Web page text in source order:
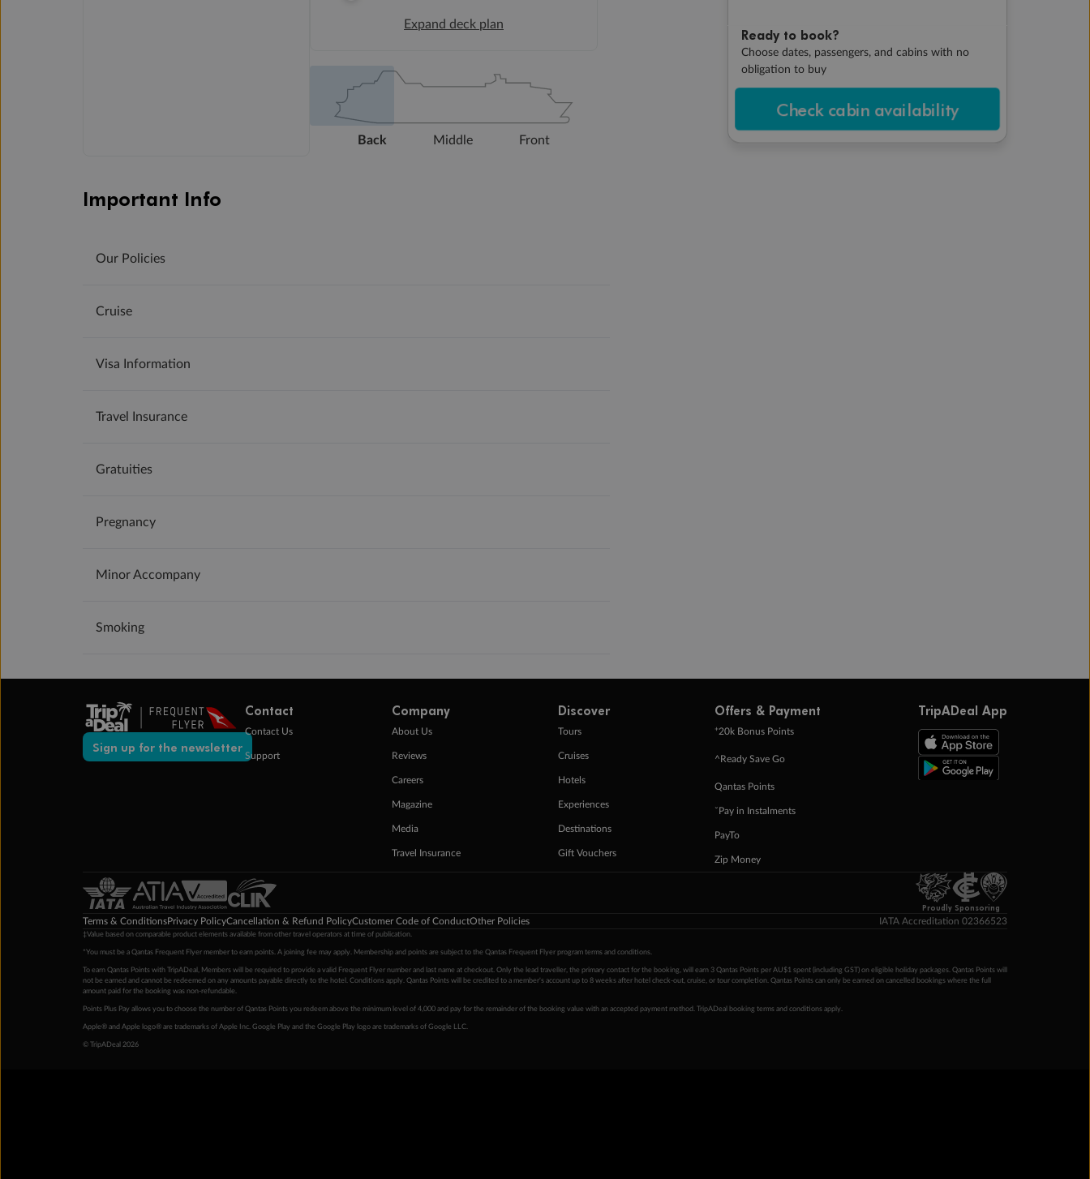
Ready to book?
Choose dates, passengers, and cabins with no
obligation to buy
Check cabin availability
Expand deck plan
Back Middle Front
Important Info
Our Policies
Cruise
Visa Information
Travel Insurance
Gratuities
Pregnancy
Minor Accompany
Smoking
Sign up for the newsletter
Contact
Contact Us
Support
Company
About Us
Reviews
Careers
Magazine
Media
Travel Insurance
Discover
Tours
Cruises
Hotels
Experiences
Destinations
Gift Vouchers
Offers & Payment
+20k Bonus Points
^Ready Save Go
Qantas Points
ˇPay in Instalments
PayTo
Zip Money
TripADeal App
Proudly Sponsoring
Terms & ConditionsPrivacy PolicyCancellation & Refund PolicyCustomer Code of ConductOther Policies IATA Accreditation 02366523
‡Value based on comparable product elements available from other travel operators at time of publication.
*You must be a Qantas Frequent Flyer member to earn points. A joining fee may apply. Membership and points are subject to the Qantas Frequent Flyer program terms and conditions.
To earn Qantas Points with TripADeal, Members will be required to provide a valid Frequent Flyer number and last name at checkout. Only the lead traveller, the primary contact for the booking, will earn 3 Qantas Points per AU$1 spent (including GST) on eligible holiday packages. Qantas Points will
not be earned and cannot be redeemed on any amounts payable directly to the hotel. Conditions apply. Qantas Points will be credited to a member's account up to 8 weeks after hotel check-out, cruise, or tour completion. Qantas Points can only be earned on cancelled bookings where the full
amount paid for the booking was non-refundable.
Points Plus Pay allows you to choose the number of Qantas Points you redeem above the minimum level of 4,000 and pay for the remainder of the booking value with an accepted payment method. TripADeal booking terms and conditions apply.
Apple® and Apple logo® are trademarks of Apple Inc. Google Play and the Google Play logo are trademarks of Google LLC.
© TripADeal 2026